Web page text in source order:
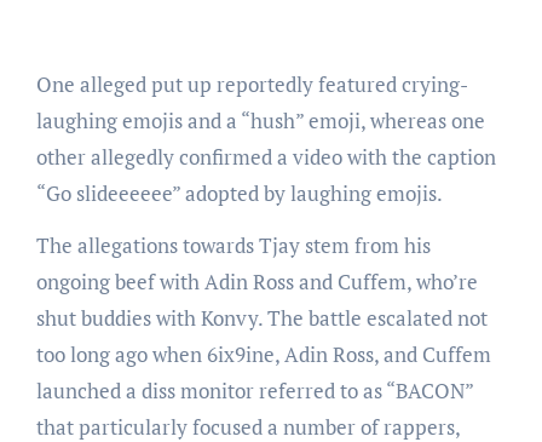
One alleged put up reportedly featured crying-
laughing emojis and a “hush” emoji, whereas one
other allegedly confirmed a video with the caption
“Go slideeeeee” adopted by laughing emojis.
The allegations towards Tjay stem from his
ongoing beef with Adin Ross and Cuffem, who’re
shut buddies with Konvy. The battle escalated not
too long ago when 6ix9ine, Adin Ross, and Cuffem
launched a diss monitor referred to as “BACON”
that particularly focused a number of rappers,